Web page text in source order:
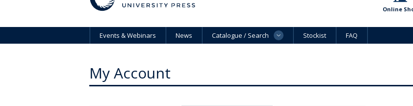
Online
Events & Webinars News Catalogue / Search Stockist FAQ
My Account